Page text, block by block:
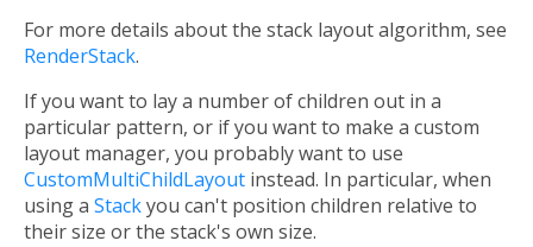
For more details about the stack layout algorithm, see
RenderStack.
If you want to lay a number of children out in a
particular pattern, or if you want to make a custom
layout manager, you probably want to use
CustomMultiChildLayout instead. In particular, when
using a Stackyou can't position children relative to
their size or the stack's own size.